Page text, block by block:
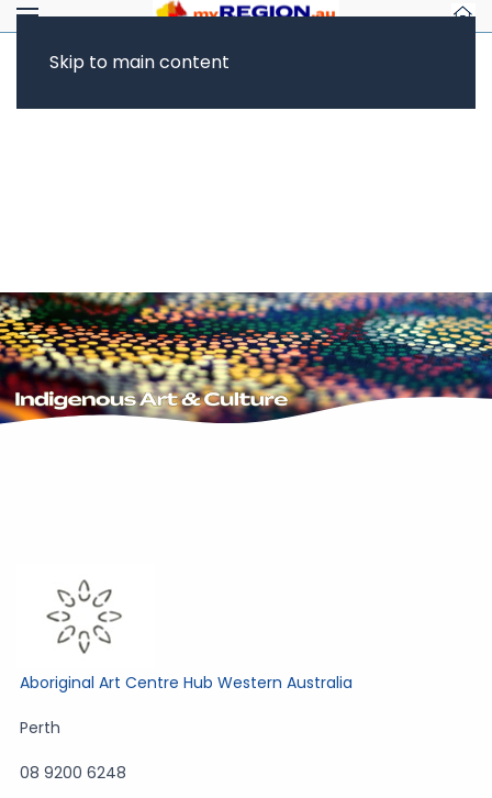
Skip to main content
Aboriginal Art Centre Hub Western Australia
Perth
08 9200 6248